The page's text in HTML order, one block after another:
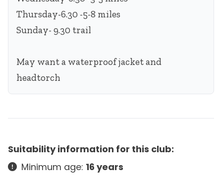
Thursday-6.30 -5-8 miles
Sunday- 9.30 trail
May want a waterproof jacket and
headtorch
Suitability information for this club:
Minimum age: 16 years